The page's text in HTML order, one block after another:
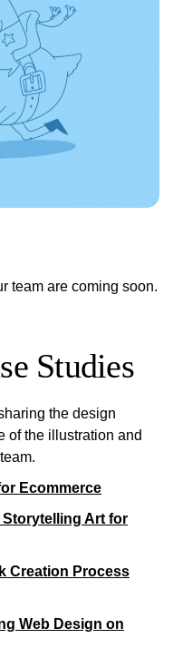
team are coming soon.
Studies
the design
of the illustration and
Ecommerce
Storytelling Art for
Creation Process
Web Design on